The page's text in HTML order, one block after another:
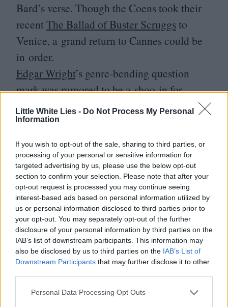
Little White Lies - Do Not Process My Personal
Information
If you wish to opt-out of the sale, sharing to third parties, or
processing of your personal or sensitive information for
targeted advertising by us, please use the below opt-out
section to confirm your selection. Please note that after your
opt-out request is processed you may continue seeing
interest-based ads based on personal information utilized by
us or personal information disclosed to third parties prior to
your opt-out. You may separately opt-out of the further
disclosure of your personal information by third parties on the
IAB’s list of downstream participants. This information may
also be disclosed by us to third parties on the IAB’s List of
Downstream Participants that may further disclose it to other
Personal Data Processing Opt Outs
Bard’s verse. Though the Coens took their
recentThe Ballad of Buster Scruggsto
Venice, a grand return to Cannes could be
in order.
Edgar Wright’s genre-bending question
mark was rumored to be a shoo-in for
Cannes last year at the festival that wasn’t,
so it stands to reason that he might stop by
the Palais before the wide release in
October.Thomasin Mackenzieis a modern-
day girl besotted with retro mod fashion,
initially delighted when she’s mysteriously
transported back to the swinging’60s and
acquainted with a singer she idolizes (Anya
Taylor-Joy). But all is not what it seems, as
can be inferred by the warning label of
“psychological horror.”
a banner year, as the recent A‑list entrant